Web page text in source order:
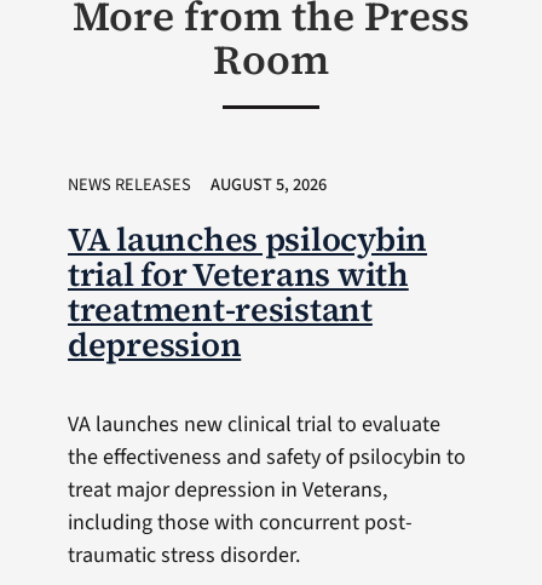
More from the Press
Room
NEWS RELEASES AUGUST 5, 2026
VA launches psilocybin
trial for Veterans with
treatment-resistant
depression
VA launches new clinical trial to evaluate
the effectiveness and safety of psilocybin to
treat major depression in Veterans,
including those with concurrent post-
traumatic stress disorder.